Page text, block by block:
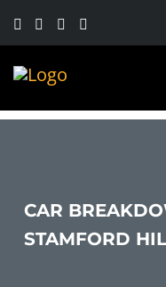
CAR
STAMFORD